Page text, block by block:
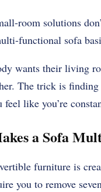
room solutions
functional sofa
wants their living
The trick is
feel like you’re
a Sofa
furniture is
you to remove